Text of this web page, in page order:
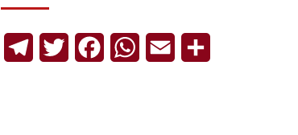
TelegramTwitterFacebookWhatsApp
Email